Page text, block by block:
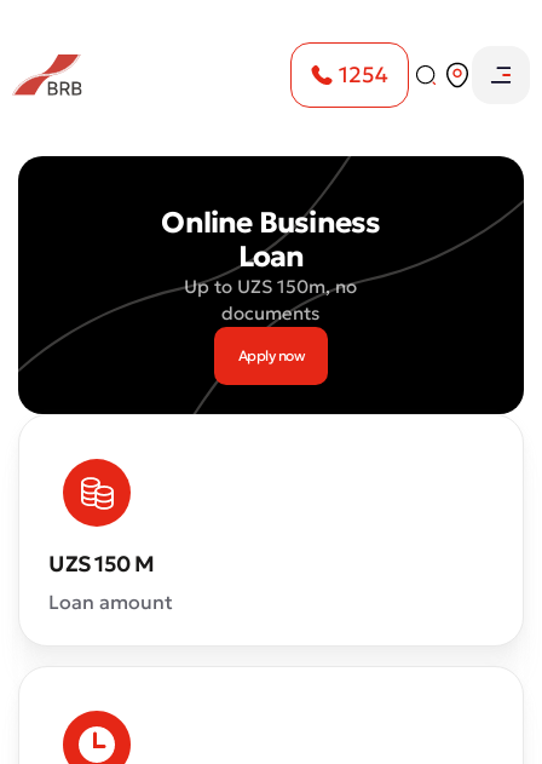
1254
Online Express mikrokrediti
Online Business
Loan
Up to UZS 150m, no
documents
Apply now
UZS 150 M
Loan amount